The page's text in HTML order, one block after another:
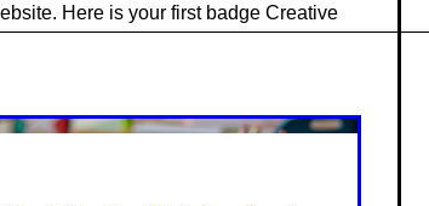
Here is your first badge Creative